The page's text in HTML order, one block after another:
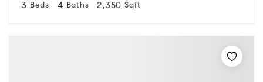
3 Beds 4 Baths 2,350 Sqft